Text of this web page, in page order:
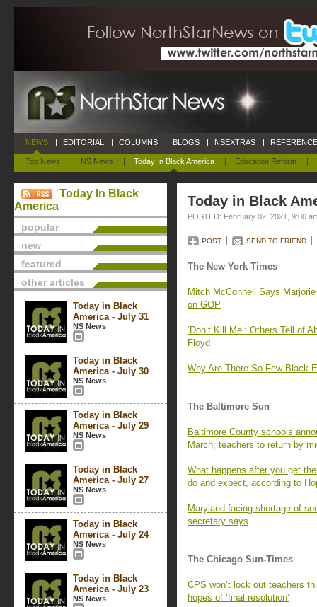
NEWS
Top News | NS News | Today In Black America | Education Reform |
| EDITORIAL | COLUMNS | BLOGS | NSEXTRAS |
Today In Black
America
popular
new
featured
other articles
Today in Black
America - July 31
NS News
Today in Black
America - July 30
NS News
Today in Black
America - July 29
NS News
Today in Black
America - July 27
NS News
Today in Black
America - July 24
NS News
Today in Black
America - July 23
NS News
Today in Black
POSTED: February 02, 2021, 9:00
POST SEND TO FRIEND
The New York Times
Mitch McConnell Says
on GOP
‘Don’t Kill Me’: Others Tell of
Floyd
Why Are There So Few Black
The Baltimore Sun
Baltimore County schools
March; teachers to return by
What happens after you get
do and expect, according to
Maryland facing shortage of
secretary says
The Chicago Sun-Times
CPS won’t lock out teachers
hopes of ‘final resolution’